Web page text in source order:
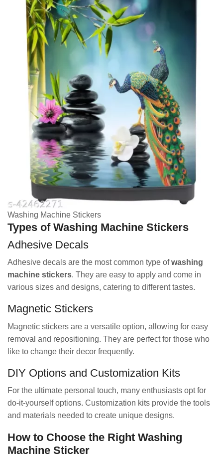
Washing Machine Stickers
Types of Washing Machine Stickers
Adhesive Decals
Adhesive decals are the most common type ofwashing
machine stickers. They are easy to apply and come in
various sizes and designs, catering to different tastes.
Magnetic Stickers
Magnetic stickers are a versatile option, allowing for easy
removal and repositioning. They are perfect for those who
like to change their decor frequently.
DIY Options and Customization Kits
For the ultimate personal touch, many enthusiasts opt for
do-it-yourself options. Customization kits provide the tools
and materials needed to create unique designs.
How to Choose the Right Washing
Machine Sticker